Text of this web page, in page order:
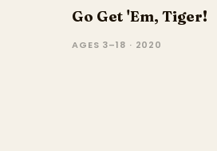
Go Get 'Em, Tiger!
AGES 3–18 · 2020